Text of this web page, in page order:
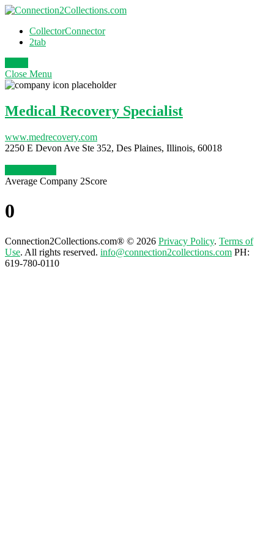
CollectorConnector
2tab
Close Menu
Medical Recovery Specialist
www.medrecovery.com
2250 E Devon Ave Ste 352, Des Plaines, Illinois, 60018
Average Company 2Score
0
Connection2Collections.com® © 2026 Privacy Policy. Terms of
Use. All rights reserved. info@connection2collections.com PH:
619-780-0110